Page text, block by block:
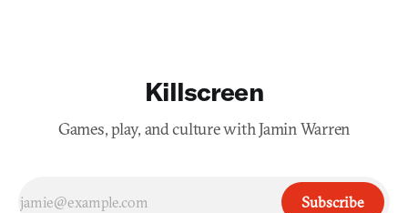
Killscreen
Games, play, and culture with Jamin Warren
Subscribe